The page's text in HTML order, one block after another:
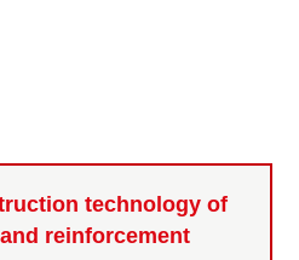
technology of
reinforcement